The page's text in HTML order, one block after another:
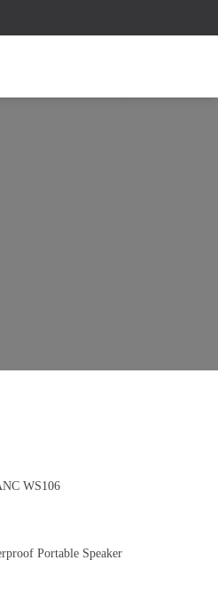
WS106
Portable Speaker